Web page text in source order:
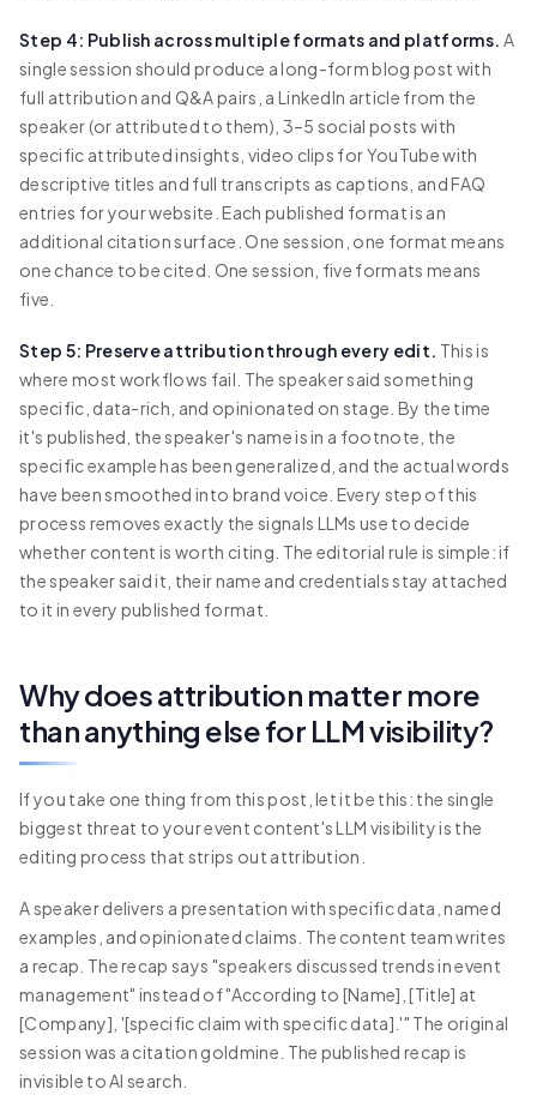
Step 4: Publish across multiple formats and platforms. A
single session should produce a long-form blog post with
full attribution and Q&A pairs, a LinkedIn article from the
speaker (or attributed to them), 3–5 social posts with
specific attributed insights, video clips for YouTube with
descriptive titles and full transcripts as captions, and FAQ
entries for your website. Each published format is an
additional citation surface. One session, one format means
one chance to be cited. One session, five formats means
five.
Step 5: Preserve attribution through every edit. This is
where most workflows fail. The speaker said something
specific, data-rich, and opinionated on stage. By the time
it's published, the speaker's name is in a footnote, the
specific example has been generalized, and the actual words
have been smoothed into brand voice. Every step of this
process removes exactly the signals LLMs use to decide
whether content is worth citing. The editorial rule is simple: if
the speaker said it, their name and credentials stay attached
to it in every published format.
Why does attribution matter more
than anything else for LLM visibility?
If you take one thing from this post, let it be this: the single
biggest threat to your event content's LLM visibility is the
editing process that strips out attribution.
A speaker delivers a presentation with specific data, named
examples, and opinionated claims. The content team writes
a recap. The recap says "speakers discussed trends in event
management" instead of "According to [Name], [Title] at
[Company], '[specific claim with specific data].'" The original
session was a citation goldmine. The published recap is
invisible to AI search.